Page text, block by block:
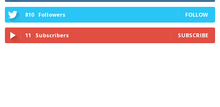
810 Followers FOLLOW
11 Subscribers SUBSCRIBE